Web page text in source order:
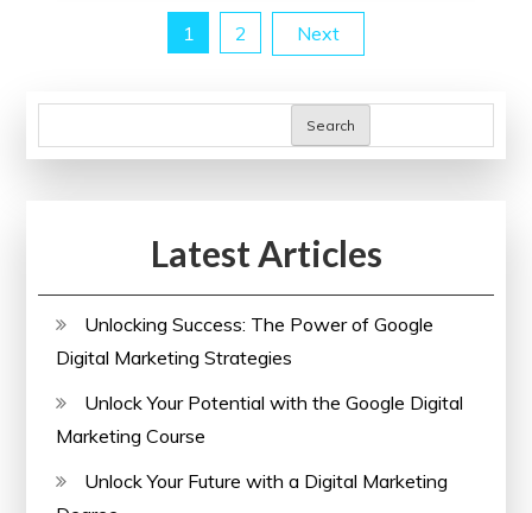
Free
Audit
pagination
1 2 Next
Search
Latest Articles
Unlocking Success: The Power of Google
Digital Marketing Strategies
Unlock Your Potential with the Google Digital
Marketing Course
Unlock Your Future with a Digital Marketing